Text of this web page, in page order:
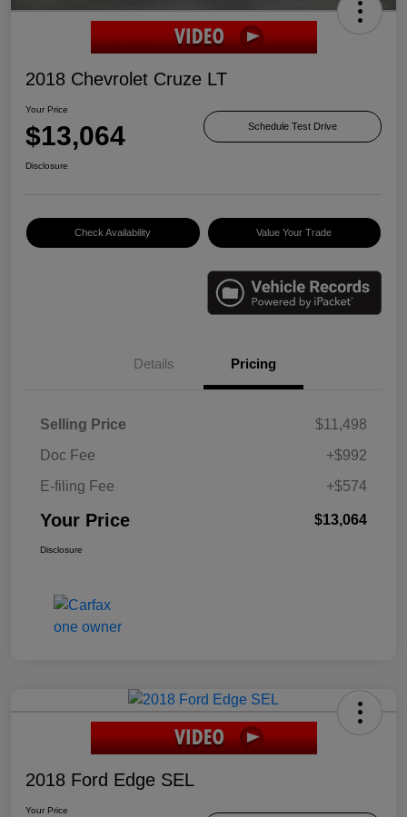
2018 Chevrolet Cruze LT
Your Price
$13,064 Schedule Test Drive
Disclosure
Check Availability Value Your Trade
Details Pricing
Selling Price
$11,498
Doc Fee
+$992
E-filing Fee
+$574
Your Price $13,064
Disclosure
2018 Ford Edge SEL
Your Price